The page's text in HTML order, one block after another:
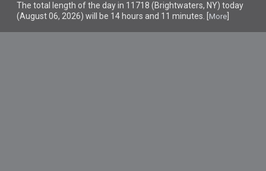
The total length of the day in 11718 (Brightwaters, NY) today
(August 06, 2026) will be 14 hours and 11 minutes. [ More